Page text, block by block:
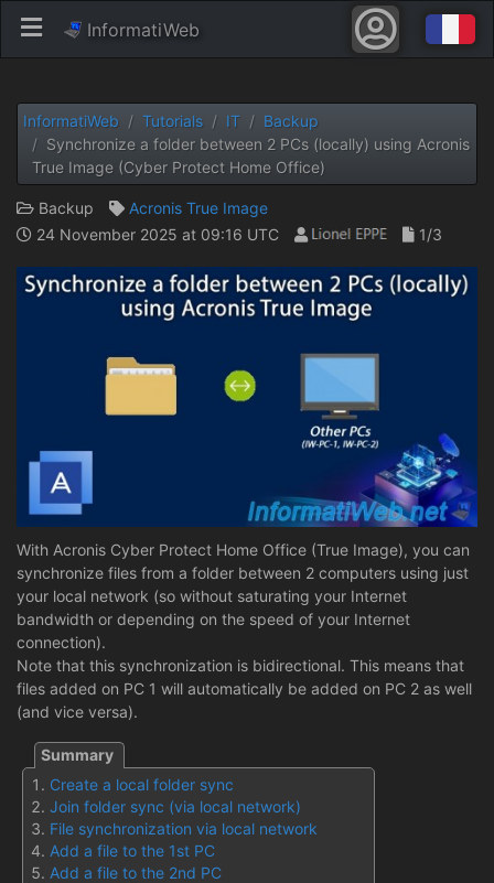
InformatiWeb
InformatiWeb Tutorials IT
Backup
Synchronize a folder between 2 PCs (locally) using Acronis
True Image (Cyber ​​Protect Home Office)
Backup
Acronis True Image
24 November 2025 at 09:16 UTC
1/3
With Acronis Cyber Protect Home Office (True Image), you can
synchronize files from a folder between 2 computers using just
your local network (so without saturating your Internet
bandwidth or depending on the speed of your Internet
connection).
Note that this synchronization is bidirectional. This means that
files added on PC 1 will automatically be added on PC 2 as well
(and vice versa).
Create a local folder sync
Join folder sync (via local network)
File synchronization via local network
Add a file to the 1st PC
Add a file to the 2nd PC